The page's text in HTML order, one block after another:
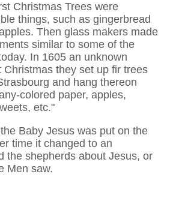
Christmas Trees were
things, such as gingerbread
Then glass makers made
similar to some of the
In 1605 an unknown
Christmas they set up fir trees
and hang thereon
colored paper, apples,
etc."
Baby Jesus was put on the
time it changed to an
the shepherds about Jesus, or
Men saw.